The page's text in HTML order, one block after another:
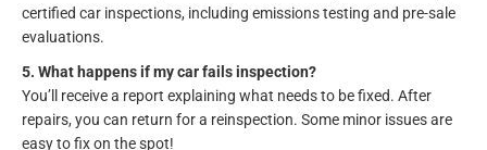
certified car inspections, including emissions testing and pre-sale
evaluations.
5. What happens if my car fails inspection?
You’ll receive a report explaining what needs to be fixed. After
repairs, you can return for a reinspection. Some minor issues are
easy to fix on the spot!